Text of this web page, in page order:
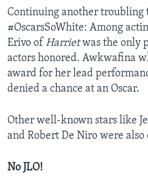
Continuing another troubling
#OscarsSoWhite: Among
Erivo of Harrietwas the only
actors honored. Awkwafina
award for her lead
denied a chance at an Oscar.
Other well-known stars like
and Robert De Niro were also
No JLO!